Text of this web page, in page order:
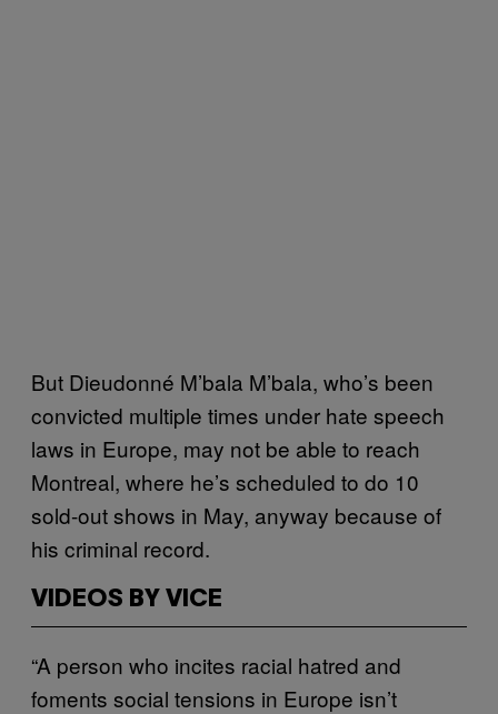
But Dieudonné M’bala M’bala, who’s been
convicted multiple times under hate speech
laws in Europe, may not be able to reach
Montreal, where he’s scheduled to do 10
sold-out shows in May, anyway because of
his criminal record.
VIDEOS BY VICE
“A person who incites racial hatred and
foments social tensions in Europe isn’t